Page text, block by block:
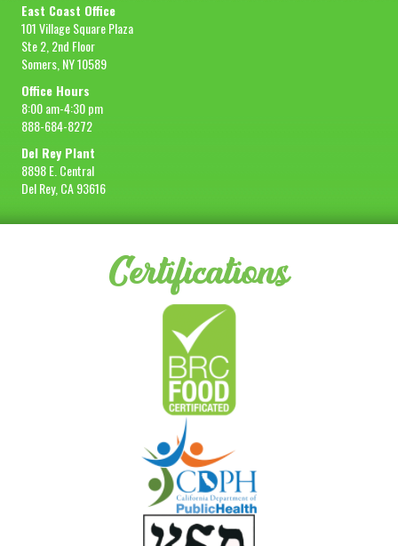
East Coast Office
101 Village Square Plaza
Ste 2, 2nd Floor
Somers, NY 10589
Office Hours
8:00 am-4:30 pm
888-684-8272
Del Rey Plant
8898 E. Central
Del Rey, CA 93616
Certifications